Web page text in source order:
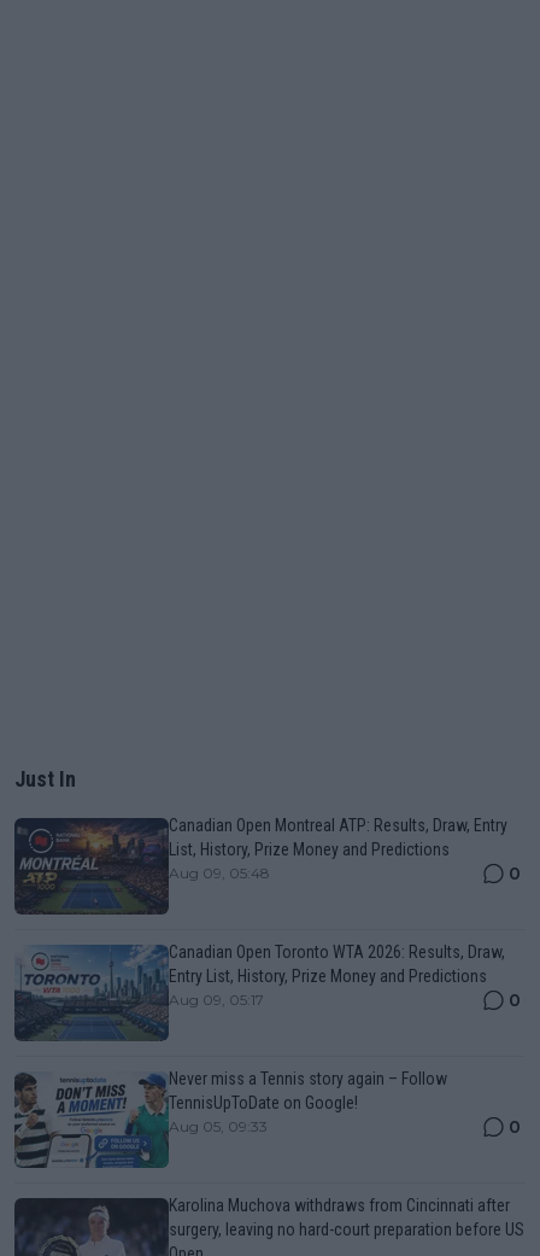
Just In
Canadian Open Montreal ATP: Results, Draw, Entry
List, History, Prize Money and Predictions
Aug 09, 05:48 0
Canadian Open Toronto WTA 2026: Results, Draw,
Entry List, History, Prize Money and Predictions
Aug 09, 05:17 0
Never miss a Tennis story again – Follow
TennisUpToDate on Google!
Aug 05, 09:33 0
Karolina Muchova withdraws from Cincinnati after
surgery, leaving no hard-court preparation before US